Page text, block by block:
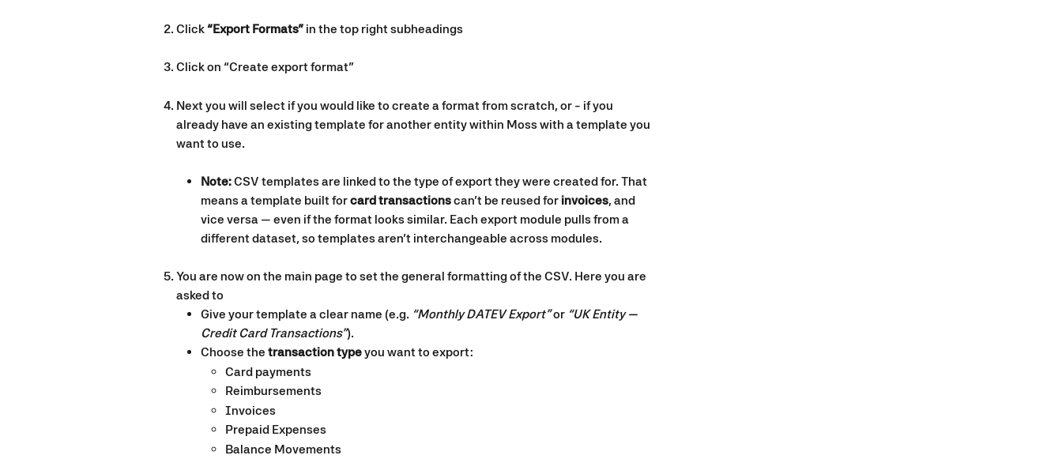
Click “Export Formats” in the top right subheadings
Click on “Create export format”
Next you will select if you would like to create a format from scratch, or - if you
already have an existing template for another entity within Moss with a template you
want to use.
Note: CSV templates are linked to the type of export they were created for. That
means a template built for card transactions can’t be reused for invoices, and
vice versa — even if the format looks similar. Each export module pulls from a
different dataset, so templates aren’t interchangeable across modules.
You are now on the main page to set the general formatting of the CSV. Here you are
asked to
Give your template a clear name (e.g. “Monthly DATEV Export” or “UK Entity —
Credit Card Transactions”).
Choose the transaction type you want to export:
Card payments
Reimbursements
Invoices
Prepaid Expenses
Balance Movements